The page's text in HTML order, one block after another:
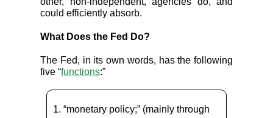
could efficiently absorb.
What Does the Fed Do?
The Fed, in its own words, has the following
five “functions:”
1. “monetary policy;” (mainly through